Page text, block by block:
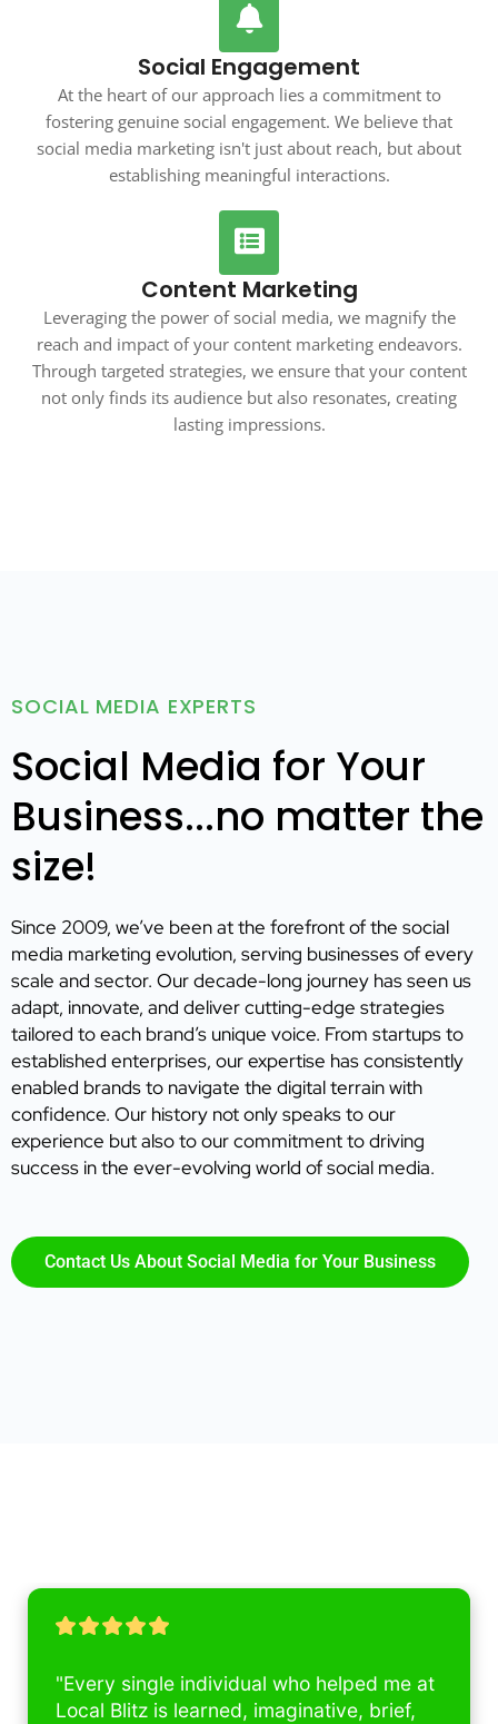
Social Engagement
At the heart of our approach lies a commitment to
fostering genuine social engagement. We believe that
social media marketing isn't just about reach, but about
establishing meaningful interactions.
Content Marketing
Leveraging the power of social media, we magnify the
reach and impact of your content marketing endeavors.
Through targeted strategies, we ensure that your content
not only finds its audience but also resonates, creating
lasting impressions.
SOCIAL MEDIA EXPERTS
Social Media for Your
Business...no matter the
size!
Since 2009, we’ve been at the forefront of the social
media marketing evolution, serving businesses of every
scale and sector. Our decade-long journey has seen us
adapt, innovate, and deliver cutting-edge strategies
tailored to each brand’s unique voice. From startups to
established enterprises, our expertise has consistently
enabled brands to navigate the digital terrain with
confidence. Our history not only speaks to our
experience but also to our commitment to driving
success in the ever-evolving world of social media.
Contact Us About Social Media for Your Business
"Every single individual who helped me at
Local Blitz is learned, imaginative, brief,